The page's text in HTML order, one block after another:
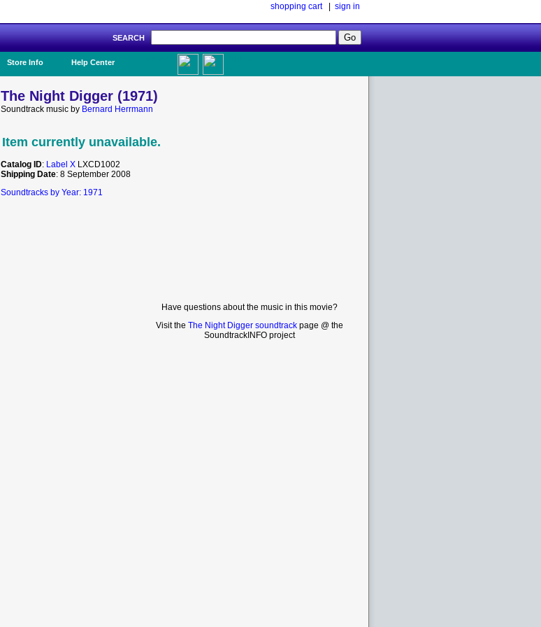
shopping cart| sign in
SEARCH
Store Info Help Center
The Night Digger (1971)
Soundtrack music by Bernard Herrmann
Item currently unavailable.
Catalog ID: Label X LXCD1002
Shipping Date: 8 September 2008
Soundtracks by Year: 1971
Have questions about the music in this movie?
Visit the The Night Digger soundtrack page @ the
SoundtrackINFO project